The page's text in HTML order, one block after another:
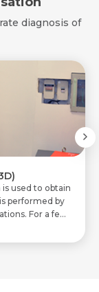
diagnosis of
used to obtain
performed by
For a few